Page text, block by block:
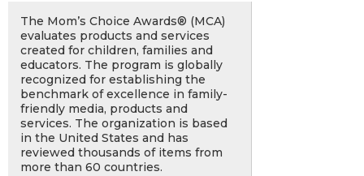
The Mom’s Choice Awards® (MCA)
evaluates products and services
created for children, families and
educators. The program is globally
recognized for establishing the
benchmark of excellence in family-
friendly media, products and
services. The organization is based
in the United States and has
reviewed thousands of items from
more than 60 countries.